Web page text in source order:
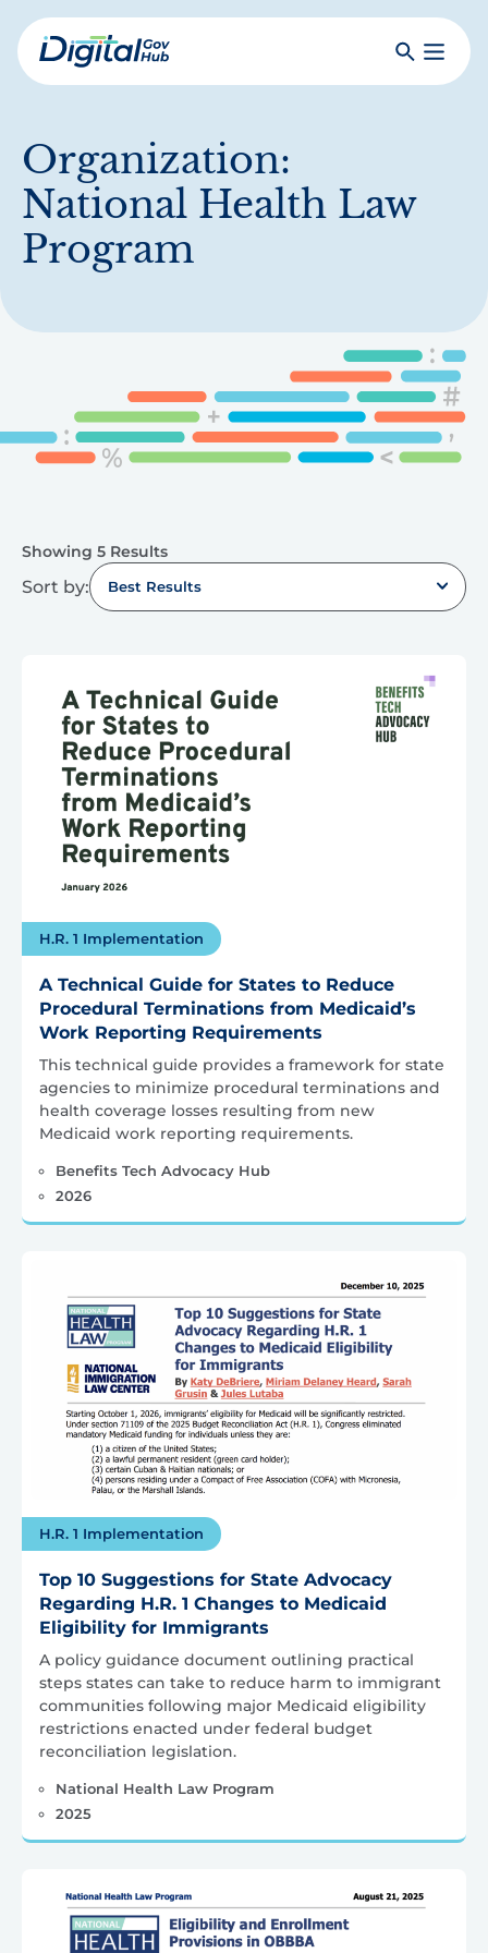
Skip
to
mainDigital
SearchToggle
Organization:
National Health Law
Program
Showing 5 Results
Sort by: Best Results
H.R. 1 Implementation
A Technical Guide for States to Reduce
Procedural Terminations from Medicaid’s
Work Reporting Requirements
This technical guide provides a framework for state
agencies to minimize procedural terminations and
health coverage losses resulting from new
Medicaid work reporting requirements.
Benefits Tech Advocacy Hub
2026
H.R. 1 Implementation
Top 10 Suggestions for State Advocacy
Regarding H.R. 1 Changes to Medicaid
Eligibility for Immigrants
A policy guidance document outlining practical
steps states can take to reduce harm to immigrant
communities following major Medicaid eligibility
restrictions enacted under federal budget
reconciliation legislation.
National Health Law Program
2025